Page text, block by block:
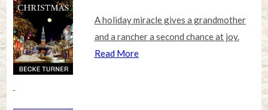
A holiday miracle gives a grandmother
and a rancher a second chance at joy.
Read More